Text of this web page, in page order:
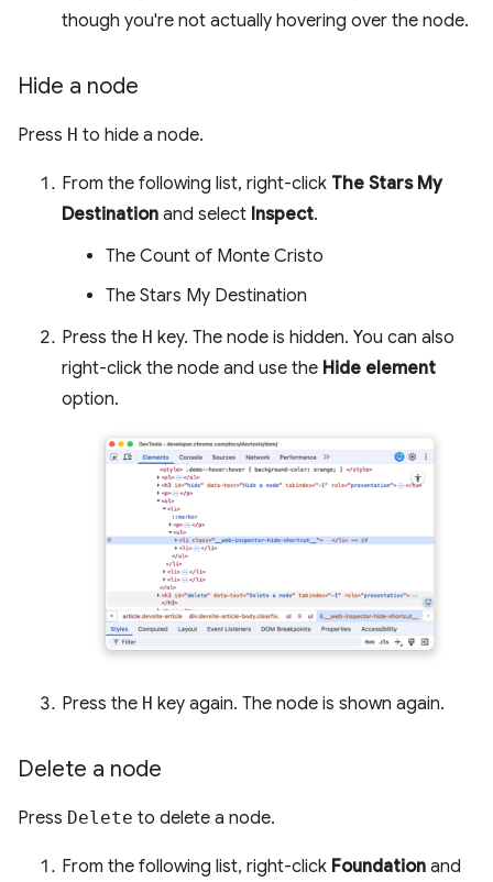
though you're not actually hovering over the node.
Hide a node
Press H to hide a node.
From the following list, right-click The Stars My
Destination and select Inspect.
The Count of Monte Cristo
The Stars My Destination
Press the H key. The node is hidden. You can also
right-click the node and use the Hide element
option.
Press the H key again. The node is shown again.
Delete a node
Press Delete to delete a node.
From the following list, right-click Foundation and